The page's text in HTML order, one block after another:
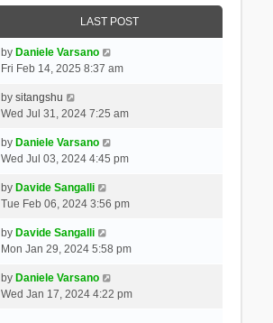
LAST POST
by Daniele Varsano
Fri Feb 14, 2025 8:37 am
by sitangshu
Wed Jul 31, 2024 7:25 am
by Daniele Varsano
Wed Jul 03, 2024 4:45 pm
by Davide Sangalli
Tue Feb 06, 2024 3:56 pm
by Davide Sangalli
Mon Jan 29, 2024 5:58 pm
by Daniele Varsano
Wed Jan 17, 2024 4:22 pm